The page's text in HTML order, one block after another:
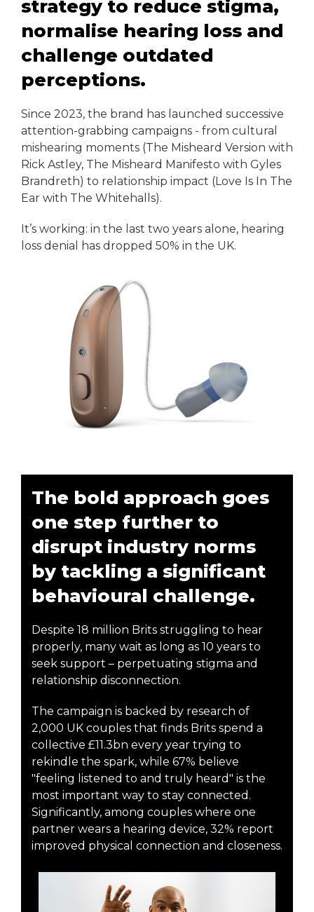
strategy to reduce stigma,
normalise hearing loss and
challenge outdated
perceptions.
Since 2023, the brand has launched successive
attention-grabbing campaigns - from cultural
mishearing moments (The Misheard Version with
Rick Astley, The Misheard Manifesto with Gyles
Brandreth) to relationship impact (Love Is In The
Ear with The Whitehalls).
It’s working: in the last two years alone, hearing
loss denial has dropped 50% in the UK.
The bold approach goes
one step further to
disrupt industry norms
by tackling a significant
behavioural challenge.
Despite 18 million Brits struggling to hear
properly, many wait as long as 10 years to
seek support – perpetuating stigma and
relationship disconnection.
The campaign is backed by research of
2,000 UK couples that finds Brits spend a
collective £11.3bn every year trying to
rekindle the spark, while 67% believe
"feeling listened to and truly heard" is the
most important way to stay connected.
Significantly, among couples where one
partner wears a hearing device, 32% report
improved physical connection and closeness.